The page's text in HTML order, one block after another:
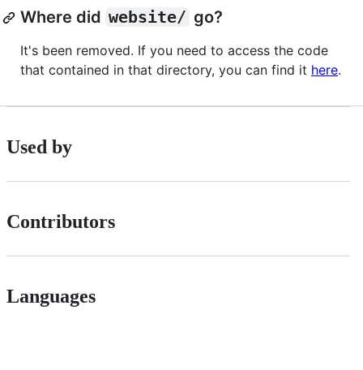
Where did website/ go?
It's been removed. If you need to access the code
that contained in that directory, you can find it here.
Used by
Contributors
Languages